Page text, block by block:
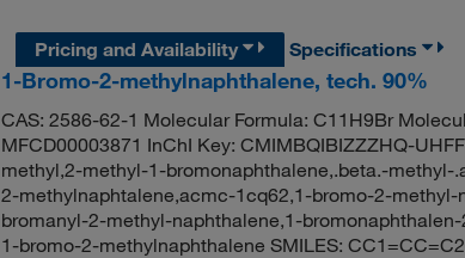
Pricing and Availability
Specifications
1-Bromo-2-methylnaphthalene, tech. 90%
CAS: 2586-62-1 Molecular Formula: C11H9Br
MFCD00003871 InChI Key: CMIMBQIBIZZZHQ-
methyl,2-methyl-1-bromonaphthalene,.beta.-
2-methylnaphtalene,acmc-1cq62,1-bromo-2-
bromanyl-2-methyl-naphthalene,1-
1-bromo-2-methylnaphthalene SMILES: